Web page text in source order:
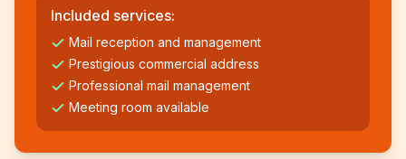
Included services:
Mail reception and management
Prestigious commercial address
Professional mail management
Meeting room available